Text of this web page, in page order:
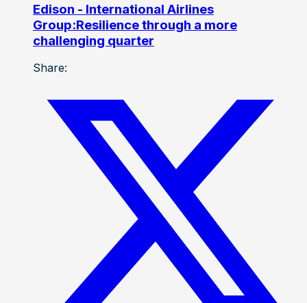
Edison - International Airlines
Group:Resilience through a more
challenging quarter
Share: